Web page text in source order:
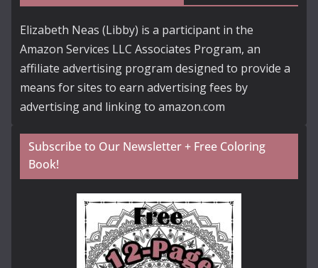
Elizabeth Neas (Libby) is a participant in the
Amazon Services LLC Associates Program, an
affiliate advertising program designed to provide a
means for sites to earn advertising fees by
advertising and linking to amazon.com
Subscribe to Our Newsletter + Free Coloring
Book!